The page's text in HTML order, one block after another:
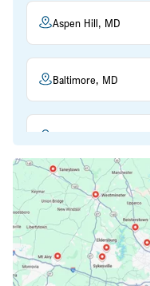
Aspen Hill, MD
Baltimore, MD
Bethesda, MD
Bowie, MD